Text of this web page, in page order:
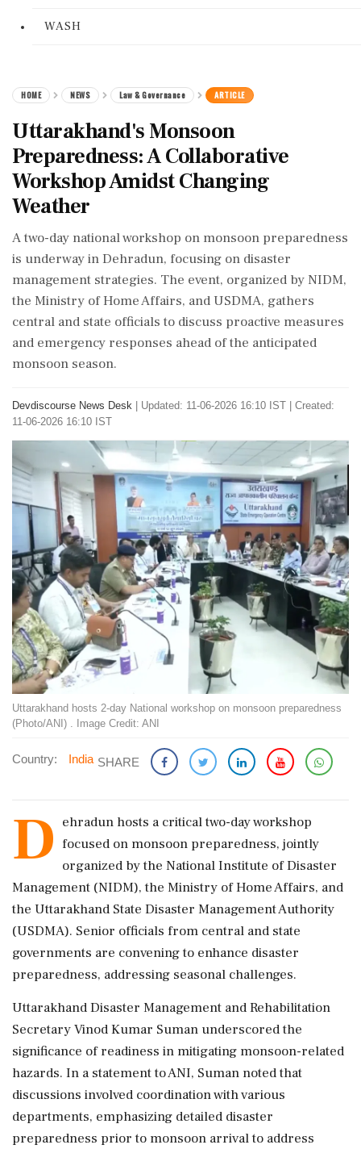
WASH
HOME NEWS Law & Governance ARTICLE
Uttarakhand's Monsoon
Preparedness: A Collaborative
Workshop Amidst Changing
Weather
A two-day national workshop on monsoon preparedness
is underway in Dehradun, focusing on disaster
management strategies. The event, organized by NIDM,
the Ministry of Home Affairs, and USDMA, gathers
central and state officials to discuss proactive measures
and emergency responses ahead of the anticipated
monsoon season.
Devdiscourse News Desk
Updated: 11-06-2026 16:10 IST | Created:
11-06-2026 16:10 IST
Uttarakhand hosts 2-day National workshop on monsoon preparedness
(Photo/ANI) . Image Credit: ANI
Country: India SHARE
D ehradun hosts a critical two-day workshop
focused on monsoon preparedness, jointly
organized by the National Institute of Disaster
Management (NIDM), the Ministry of Home Affairs, and
the Uttarakhand State Disaster Management Authority
(USDMA). Senior officials from central and state
governments are convening to enhance disaster
preparedness, addressing seasonal challenges.
Uttarakhand Disaster Management and Rehabilitation
Secretary Vinod Kumar Suman underscored the
significance of readiness in mitigating monsoon-related
hazards. In a statement to ANI, Suman noted that
discussions involved coordination with various
departments, emphasizing detailed disaster
preparedness prior to monsoon arrival to address